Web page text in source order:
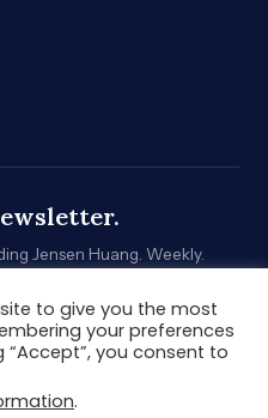
Jensen Huang. Weekly.
to give you the most
your preferences
“Accept”, you consent to
.